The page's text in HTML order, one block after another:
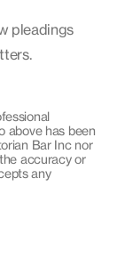
pleadings
above has been
Bar Inc nor
accuracy or
any